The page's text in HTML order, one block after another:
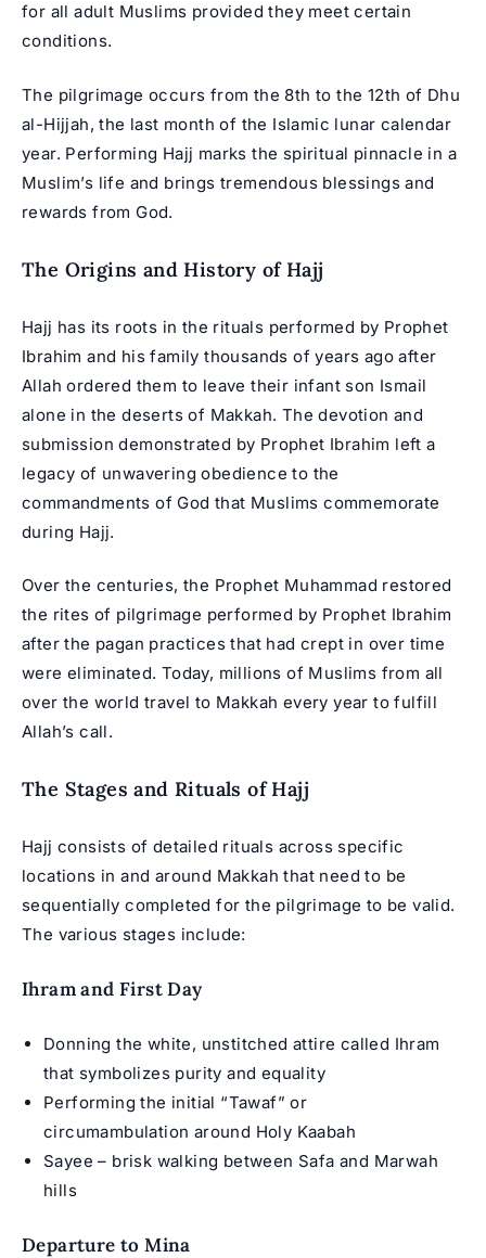
for all adult Muslims provided they meet certain
conditions.
The pilgrimage occurs from the 8th to the 12th of Dhu
al-Hijjah, the last month of the Islamic lunar calendar
year. Performing Hajj marks the spiritual pinnacle in a
Muslim’s life and brings tremendous blessings and
rewards from God.
The Origins and History of Hajj
Hajj has its roots in the rituals performed by Prophet
Ibrahim and his family thousands of years ago after
Allah ordered them to leave their infant son Ismail
alone in the deserts of Makkah. The devotion and
submission demonstrated by Prophet Ibrahim left a
legacy of unwavering obedience to the
commandments of God that Muslims commemorate
during Hajj.
Over the centuries, the Prophet Muhammad restored
the rites of pilgrimage performed by Prophet Ibrahim
after the pagan practices that had crept in over time
were eliminated. Today, millions of Muslims from all
over the world travel to Makkah every year to fulfill
Allah’s call.
The Stages and Rituals of Hajj
Hajj consists of detailed rituals across specific
locations in and around Makkah that need to be
sequentially completed for the pilgrimage to be valid.
The various stages include:
Ihram and First Day
Donning the white, unstitched attire called Ihram
that symbolizes purity and equality
Performing the initial “Tawaf” or
circumambulation around Holy Kaabah
Sayee – brisk walking between Safa and Marwah
hills
Departure to Mina